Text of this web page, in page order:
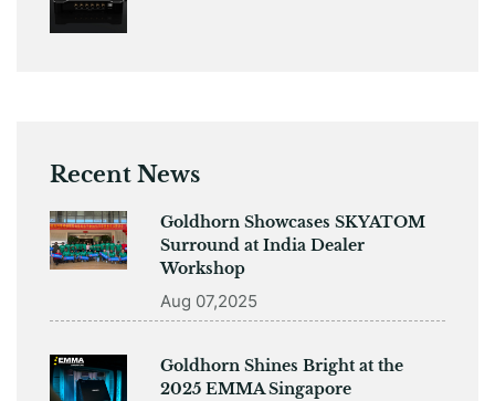
Recent News
Goldhorn Showcases SKYATOM
Surround at India Dealer
Workshop
Aug 07,2025
Goldhorn Shines Bright at the
2025 EMMA Singapore